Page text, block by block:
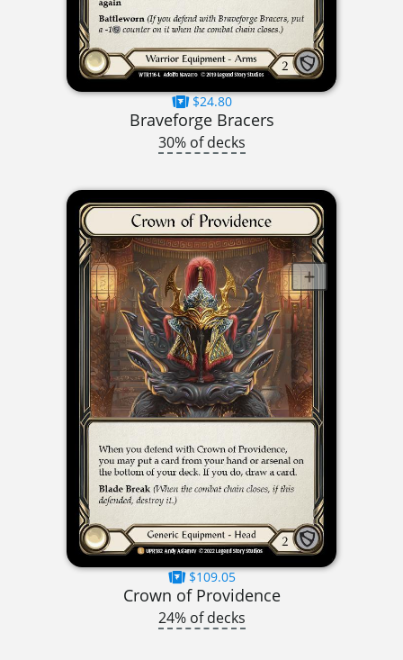
$24.80
Braveforge Bracers
30% of decks
$109.05
Crown of Providence
24% of decks